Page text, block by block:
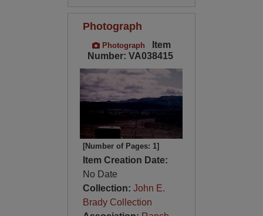
Photograph
Photograph
Item
Number: VA038415
[Number of Pages: 1]
Item Creation Date:
No Date
Collection: John E.
Brady Collection